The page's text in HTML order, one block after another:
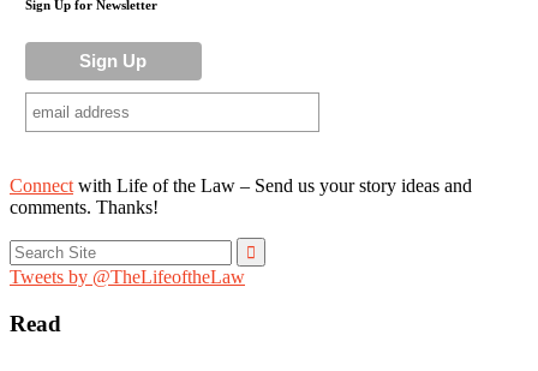
Sign Up for Newsletter
Connect with Life of the Law – Send us your story ideas and
comments. Thanks!
Search
for:
Tweets by @TheLifeoftheLaw
Read